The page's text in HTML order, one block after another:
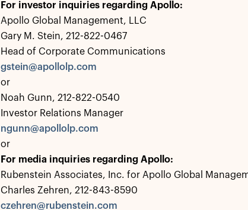
For investor inquiries regarding Apollo:
Apollo Global Management, LLC
Gary M. Stein, 212-822-0467
Head of Corporate Communications
gstein@apollolp.com
or
Noah Gunn, 212-822-0540
Investor Relations Manager
ngunn@apollolp.com
or
For media inquiries regarding Apollo:
Rubenstein Associates, Inc. for Apollo Global
Charles Zehren, 212-843-8590
czehren@rubenstein.com